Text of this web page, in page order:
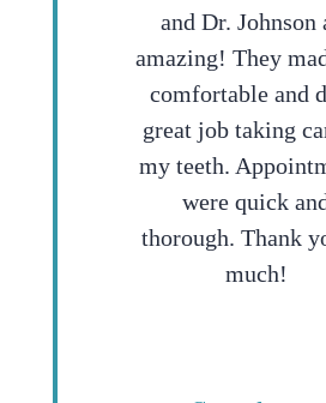
and Dr. Johnson
amazing! They
comfortable and
great job taking
my teeth.
were quick
thorough. Thank
much!